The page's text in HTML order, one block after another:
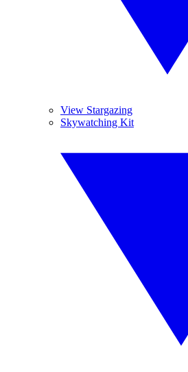
View Stargazing
Skywatching Kit